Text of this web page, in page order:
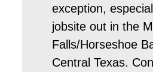
exception,
jobsite out in the
Falls/Horseshoe
Central Texas.